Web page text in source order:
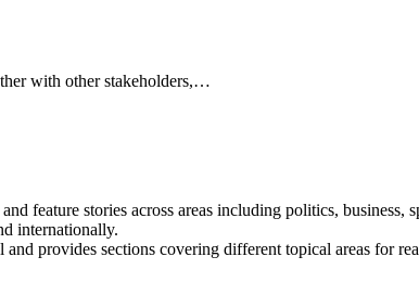
with other stakeholders,…
feature stories across areas including politics,
internationally.
provides sections covering different topical areas for